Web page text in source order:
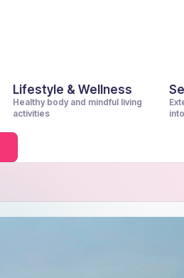
Lifestyle & Wellness
Healthy body and mindful living
activities